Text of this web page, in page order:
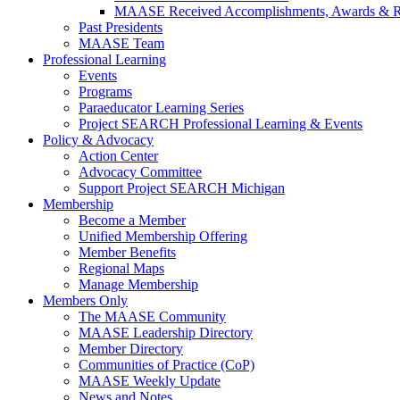
MAASE Received Accomplishments, Awards &
Past Presidents
MAASE Team
Professional Learning
Events
Programs
Paraeducator Learning Series
Project SEARCH Professional Learning & Events
Policy & Advocacy
Action Center
Advocacy Committee
Support Project SEARCH Michigan
Membership
Become a Member
Unified Membership Offering
Member Benefits
Regional Maps
Manage Membership
Members Only
The MAASE Community
MAASE Leadership Directory
Member Directory
Communities of Practice (CoP)
MAASE Weekly Update
News and Notes